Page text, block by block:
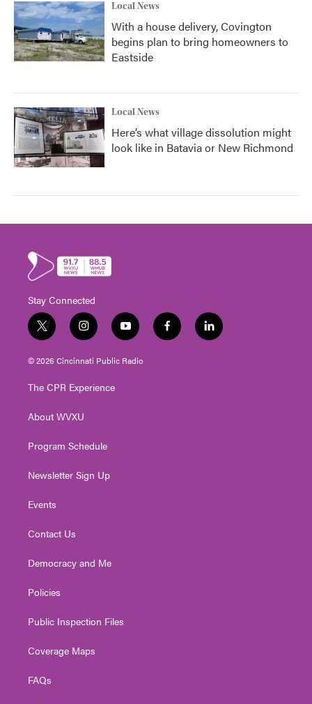
Local News
With a house delivery, Covington
begins plan to bring homeowners to
Eastside
Local News
Here’s what village dissolution might
look like in Batavia or New Richmond
Stay Connected
t
w
i
t
e
i
n
s
t
g
a
y
o
u
t
f
a
l
i
© 2026 Cincinnati Public Radio
The CPR Experience
About WVXU
Program Schedule
Newsletter Sign Up
Events
Contact Us
Democracy and Me
Policies
Public Inspection Files
Coverage Maps
FAQs